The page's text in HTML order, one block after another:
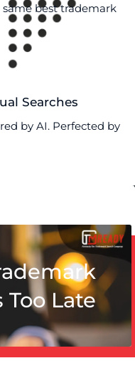
same best trademark
Searches
by AI. Perfected by
Too Late